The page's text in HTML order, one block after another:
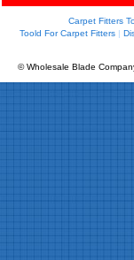
Carpet Fitters
Toold For Carpet Fitters|
© Wholesale Blade